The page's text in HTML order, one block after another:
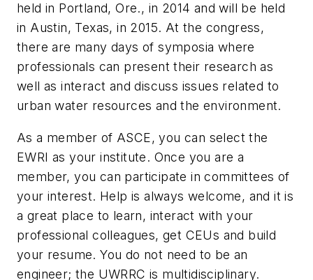
held in Portland, Ore., in 2014 and will be held
in Austin, Texas, in 2015. At the congress,
there are many days of symposia where
professionals can present their research as
well as interact and discuss issues related to
urban water resources and the environment.
As a member of ASCE, you can select the
EWRI as your institute. Once you are a
member, you can participate in committees of
your interest. Help is always welcome, and it is
a great place to learn, interact with your
professional colleagues, get CEUs and build
your resume. You do not need to be an
engineer; the UWRRC is multidisciplinary.